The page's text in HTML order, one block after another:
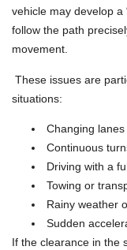
vehicle may develop a
follow the path
movement.
These issues are
situations:
Changing
Continuous
Driving with a
Towing or
Rainy weather
Sudden
If the clearance in the